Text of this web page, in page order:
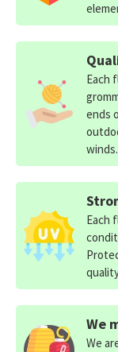
Each
ends
winds.
Each
We
We